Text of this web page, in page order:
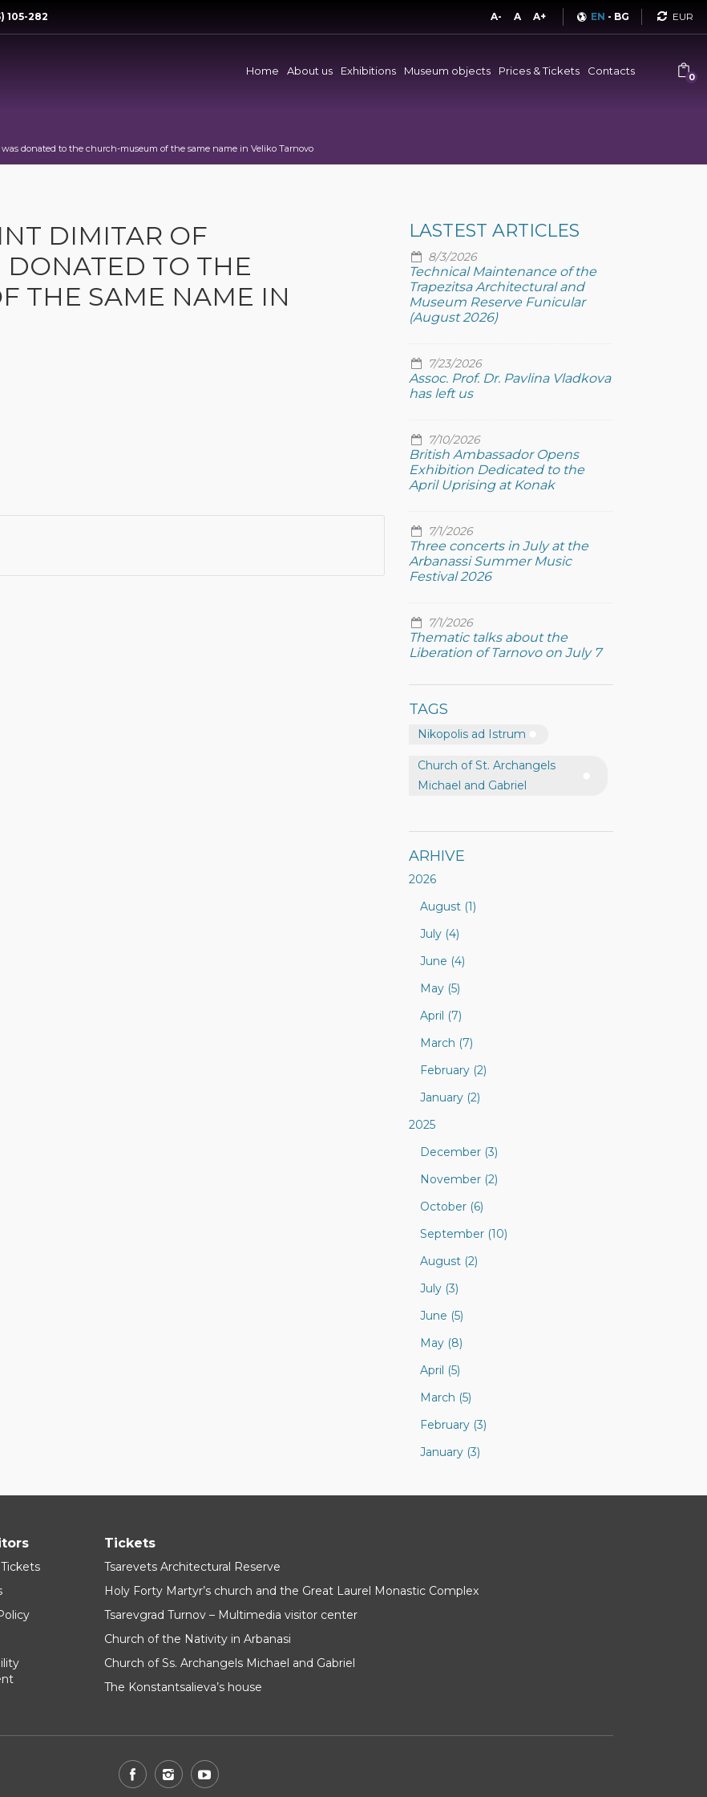
105-282 A- A A+ EN - BG
Home About us Exhibitions Museum objects Prices & Tickets Contacts 0
donated to the church-museum of the same name in Veliko Tarnovo
DIMITAR OF
TO THE
THE SAME NAME IN
LASTEST ARTICLES
8/3/2026
Technical Maintenance of the
Trapezitsa Architectural and
Museum Reserve Funicular
(August 2026)
7/23/2026
Assoc. Prof. Dr. Pavlina Vladkova
has left us
7/10/2026
British Ambassador Opens
Exhibition Dedicated to the
April Uprising at Konak
7/1/2026
Three concerts in July at the
Arbanassi Summer Music
Festival 2026
7/1/2026
Thematic talks about the
Liberation of Tarnovo on July 7
TAGS
Nikopolis ad Istrum
Church of St. Archangels
Michael and Gabriel
ARHIVE
2026
August (1)
July (4)
June (4)
May (5)
April (7)
March (7)
February (2)
January (2)
2025
December (3)
November (2)
October (6)
September (10)
August (2)
July (3)
June (5)
May (8)
April (5)
March (5)
February (3)
January (3)
Tickets
Tsarevets Architectural Reserve
Holy Forty Martyr’s church and the Great Laurel Monastic Complex
Tsarevgrad Turnov – Multimedia visitor center
Church of the Nativity in Arbanasi
Church of Ss. Archangels Michael and Gabriel
The Konstantsalieva’s house